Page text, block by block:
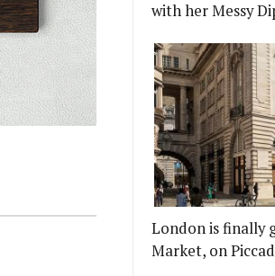
with her Messy
London is finally
Market, on